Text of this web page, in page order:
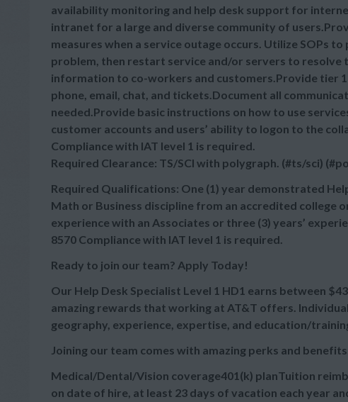
availability monitoring and help desk support for
intranet for a large and diverse community of
measures when a service outage occurs. Utilize SOPs
problem, then restart service and/or servers to resolve
information to co-workers and customers.Provide tier
phone, email, chat, and tickets.Document all
needed.Provide basic instructions on how to use
customer accounts and users’ ability to logon to the
Compliance with IAT level 1 is required.
Required Clearance: TS/SCI with polygraph. (#ts/sci)
Required Qualifications: One (1) year demonstrated
Math or Business discipline from an accredited college
experience with an Associates or three (3) years’
8570 Compliance with IAT level 1 is required.
Ready to join our team? Apply Today!
Our Help Desk Specialist Level 1 HD1 earns between
amazing rewards that working at AT&T offers.
geography, experience, expertise, and education/
Joining our team comes with amazing perks and
Medical/Dental/Vision coverage401(k) planTuition
on date of hire, at least 23 days of vacation each year